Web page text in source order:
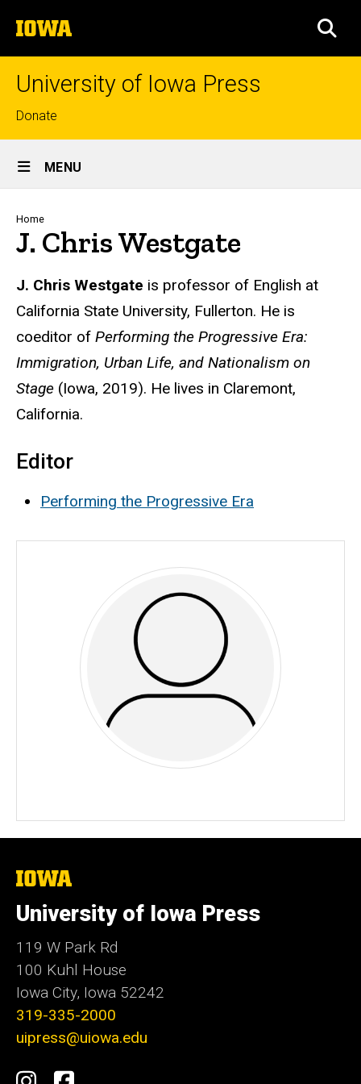
to
content
The
University
of
University of Iowa Press
Top
links
Donate
Site
Main
Navigation
MENU
Breadcrumb
Home
J. Chris Westgate
Biography
J. Chris Westgate is professor of English at
California State University, Fullerton. He is
coeditor of Performing the Progressive Era:
Immigration, Urban Life, and Nationalism on
Stage (Iowa, 2019). He lives in Claremont,
California.
Editor
Performing the Progressive Era
The
of
Iowa
University of Iowa Press
119 W Park Rd
100 Kuhl House
Iowa City, Iowa 52242
319-335-2000
uipress@uiowa.edu